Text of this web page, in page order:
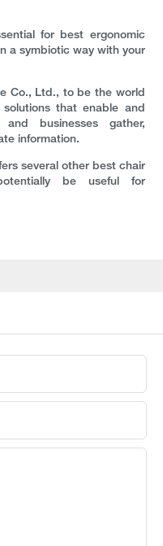
for best ergonomic
a symbiotic way with your
Co., Ltd., to be the world
that enable and
businesses gather,
information.
several other best chair
be useful for